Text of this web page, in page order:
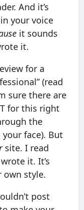
And it’s
your voice
it sounds
it.
for a
(read
sure there are
for this right
the
face). But
site. I read
it. It’s
style.
post